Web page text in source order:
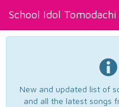
School Idol Tomodachi
New and updated list of
and all the latest songs